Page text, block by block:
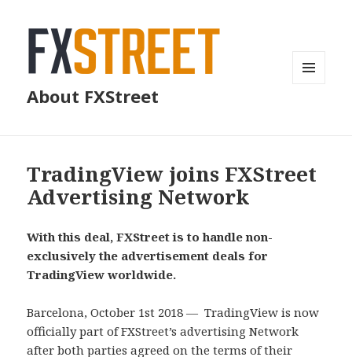
About FXStreet
TradingView joins FXStreet
Advertising Network
With this deal, FXStreet is to handle non-
exclusively the advertisement deals for
TradingView worldwide.
Barcelona, October 1st 2018 — TradingView is now
officially part of FXStreet’s advertising Network
after both parties agreed on the terms of their